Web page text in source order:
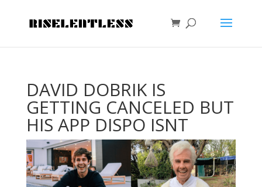
DAVID DOBRIK IS
GETTING CANCELED BUT
HIS APP DISPO ISNT